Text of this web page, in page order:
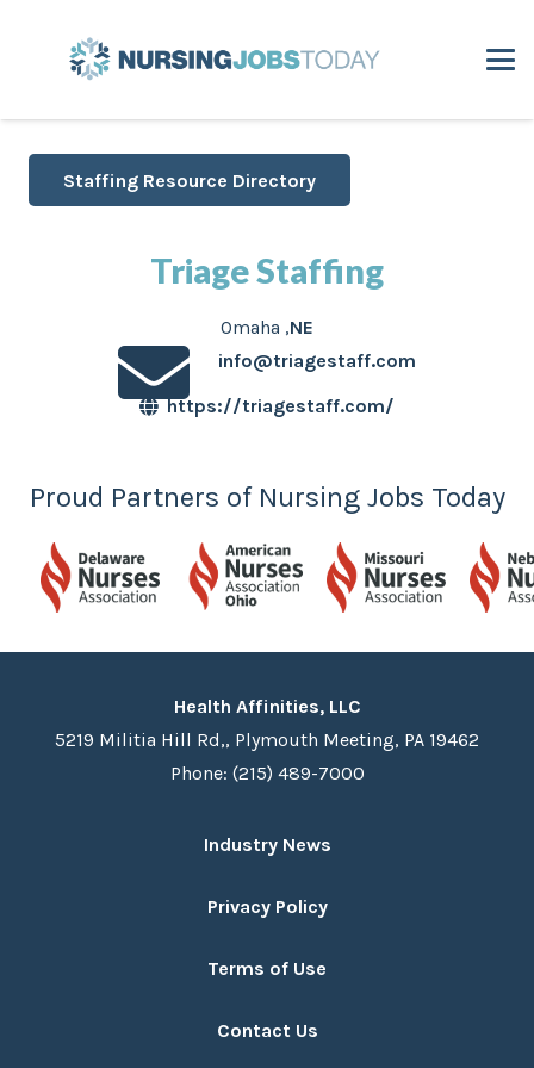
Staffing Resource Directory
Triage Staffing
Omaha ,NE
info@triagestaff.com
https://triagestaff.com/
Proud Partners of Nursing Jobs Today
Health Affinities, LLC
5219 Militia Hill Rd,, Plymouth Meeting, PA 19462
Phone: (215) 489-7000
Industry News
Privacy Policy
Terms of Use
Contact Us